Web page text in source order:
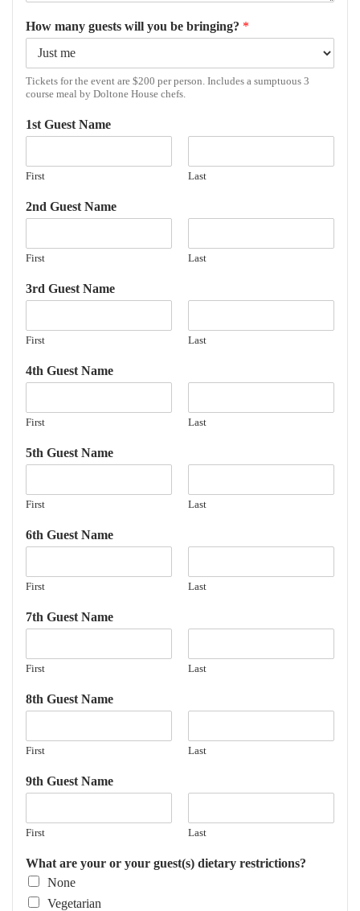
How many guests will you be bringing? *
Tickets for the event are $200 per person. Includes a sumptuous 3
course meal by Doltone House chefs.
1st Guest Name
First Last
2nd Guest Name
First Last
3rd Guest Name
First Last
4th Guest Name
First Last
5th Guest Name
First Last
6th Guest Name
First Last
7th Guest Name
First Last
8th Guest Name
First Last
9th Guest Name
First Last
What are your or your guest(s) dietary restrictions?
None
Vegetarian